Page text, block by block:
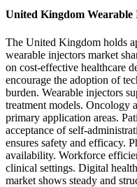
United Kingdom
The United Kingdom holds
wearable injectors market
on cost-effective healthcare
encourage the adoption of
burden. Wearable injectors
treatment models. Oncology
primary application areas.
acceptance of self-
ensures safety and efficacy.
availability. Workforce
clinical settings. Digital
market shows steady and